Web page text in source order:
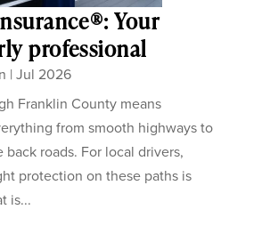
Your
professional
|Jul 2026
Franklin County means
from smooth highways to
roads. For local drivers,
protection on these paths is
is...